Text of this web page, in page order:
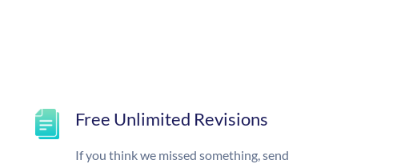
Free Unlimited Revisions
If you think we missed something, send